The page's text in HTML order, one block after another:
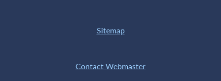
Sitemap
Contact Webmaster